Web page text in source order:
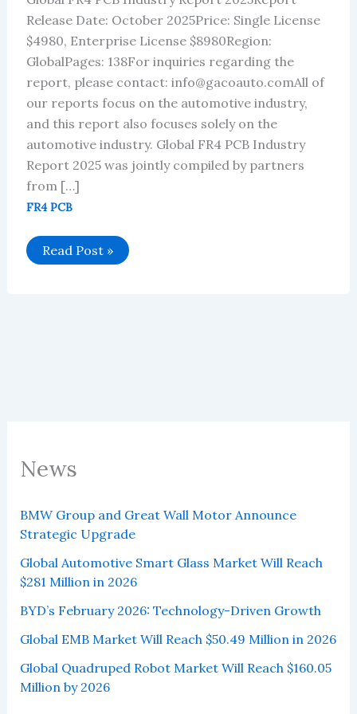
News
BMW Group and Great Wall Motor Announce
Strategic Upgrade
Global Automotive Smart Glass Market Will Reach
$281 Million in 2026
BYD’s February 2026: Technology-Driven Growth
Global EMB Market Will Reach $50.49 Million in 2026
Global Quadruped Robot Market Will Reach $160.05
Million by 2026
Release Date: October 2025Price: Single License
$4980, Enterprise License $8980Region:
GlobalPages: 138For inquiries regarding the
report, please contact: info@gacoauto.comAll of
our reports focus on the automotive industry,
and this report also focuses solely on the
automotive industry. Global FR4 PCB Industry
Report 2025 was jointly compiled by partners
from […]
FR4 PCB
Global
FR4
Read Post »